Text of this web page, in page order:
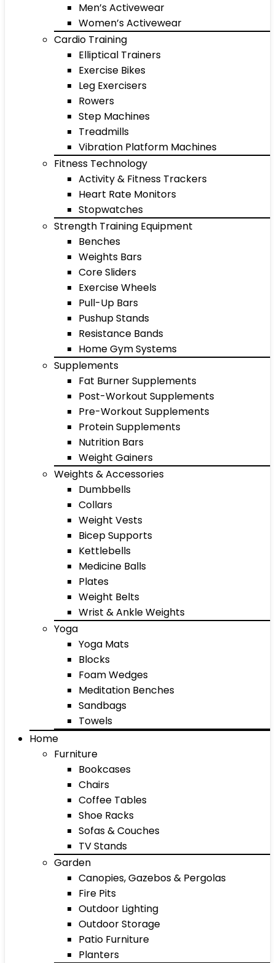
Men’s Activewear
Women’s Activewear
Cardio Training
Elliptical Trainers
Exercise Bikes
Leg Exercisers
Rowers
Step Machines
Treadmills
Vibration Platform Machines
Fitness Technology
Activity & Fitness Trackers
Heart Rate Monitors
Stopwatches
Strength Training Equipment
Benches
Weights Bars
Core Sliders
Exercise Wheels
Pull-Up Bars
Pushup Stands
Resistance Bands
Home Gym Systems
Supplements
Fat Burner Supplements
Post-Workout Supplements
Pre-Workout Supplements
Protein Supplements
Nutrition Bars
Weight Gainers
Weights & Accessories
Dumbbells
Collars
Weight Vests
Bicep Supports
Kettlebells
Medicine Balls
Plates
Weight Belts
Wrist & Ankle Weights
Yoga
Yoga Mats
Blocks
Foam Wedges
Meditation Benches
Sandbags
Towels
Home
Furniture
Bookcases
Chairs
Coffee Tables
Shoe Racks
Sofas & Couches
TV Stands
Garden
Canopies, Gazebos & Pergolas
Fire Pits
Outdoor Lighting
Outdoor Storage
Patio Furniture
Planters